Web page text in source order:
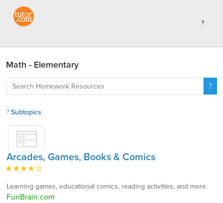
Math - Elementary
Subtopics
Arcades, Games, Books & Comics
Learning games, educational comics, reading activities, and more.
FunBrain.com